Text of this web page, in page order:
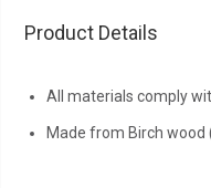
Product Details
All materials comply
Made from Birch wood